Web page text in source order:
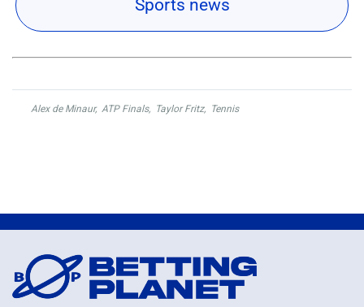
Sports news
Alex de Minaur, ATP Finals, Taylor Fritz, Tennis